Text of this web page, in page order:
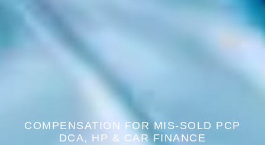
COMPENSATION FOR MIS-SOLD PCP
DCA, HP & CAR FINANCE